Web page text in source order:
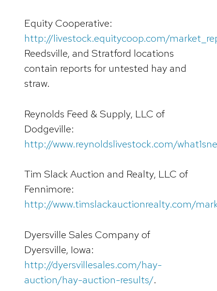
Equity Cooperative:
http://livestock.equitycoop.com/
Reedsville, and Stratford locations
contain reports for untested hay and
straw.
Reynolds Feed & Supply, LLC of
Dodgeville:
http://www.reynoldslivestock.com/
Tim Slack Auction and Realty, LLC of
Fennimore:
http://www.timslackauctionrealty.com/
Dyersville Sales Company of
Dyersville, Iowa:
http://dyersvillesales.com/hay-
auction/hay-auction-results/.